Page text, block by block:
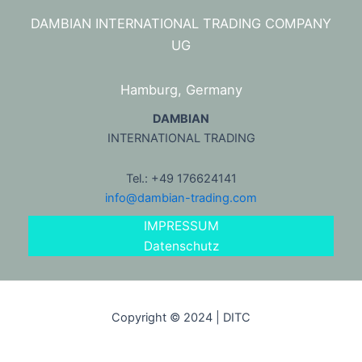
DAMBIAN INTERNATIONAL TRADING COMPANY
UG
Hamburg, Germany
DAMBIAN
INTERNATIONAL TRADING
Tel.: +49 176624141
info@dambian-trading.com
IMPRESSUM
Datenschutz
Copyright © 2024 | DITC